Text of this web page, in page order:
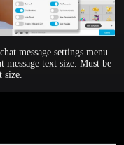
message settings menu.
text size. Must be
size.